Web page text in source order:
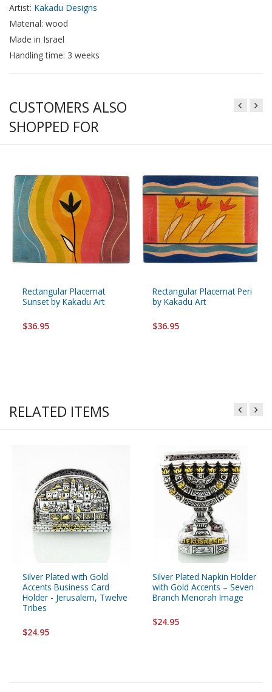
Artist: Kakadu Designs
Material: wood
Made in Israel
Handling time: 3 weeks
CUSTOMERS ALSO
SHOPPED FOR
Rectangular Placemat
Sunset by Kakadu Art
$36.95
Rectangular Placemat Peri
by Kakadu Art
$36.95
RELATED ITEMS
Silver Plated with Gold
Accents Business Card
Holder - Jerusalem, Twelve
Tribes
$24.95
Silver Plated Napkin Holder
with Gold Accents – Seven
Branch Menorah Image
$24.95